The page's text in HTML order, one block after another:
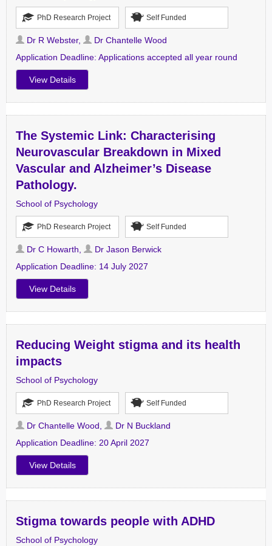
PhD Research Project Self Funded
Dr R Webster,
Dr Chantelle Wood
Application Deadline: Applications accepted all year round
View Details
The Systemic Link: Characterising
Neurovascular Breakdown in Mixed
Vascular and Alzheimer’s Disease
Pathology.
School of Psychology
PhD Research Project Self Funded
Dr C Howarth
Dr Jason Berwick
Application Deadline: 14 July 2027
View Details
Reducing Weight stigma and its health
impacts
School of Psychology
PhD Research Project Self Funded
Dr Chantelle Wood
Dr N Buckland
Application Deadline: 20 April 2027
View Details
Stigma towards people with ADHD
School of Psychology